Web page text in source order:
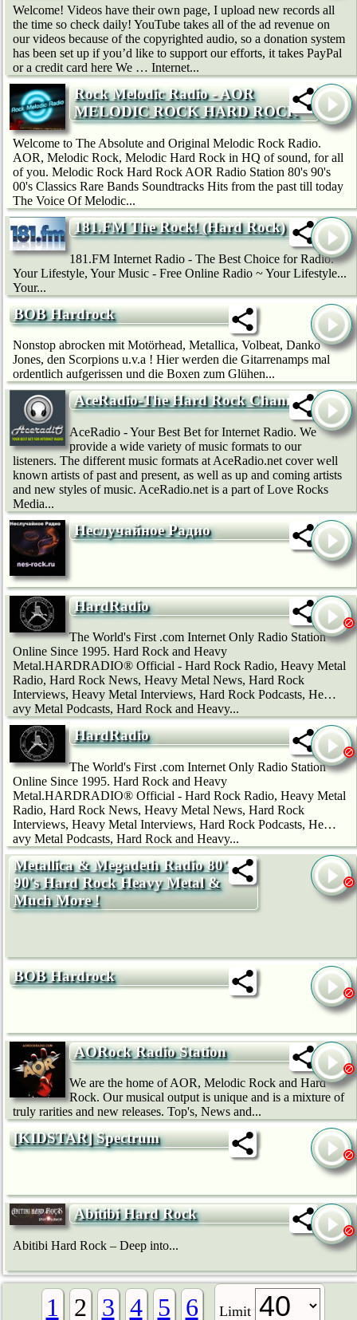
Welcome! Videos have their own page, I upload new records all
the time so check daily! YouTube takes all of the ad revenue on
our videos because of the copyrighted audio, so a donation system
has been set up if you’d like to support our efforts, it takes PayPal
or a credit card here We … Internet...
Rock Melodic Radio - AOR
MELODIC ROCK HARD ROCK
Welcome to The Absolute and Original Melodic Rock Radio.
AOR, Melodic Rock, Melodic Hard Rock in HQ of sound, for all
of you. Melodic Rock Hard Rock AOR Radio Station 80's 90's
00's Classics Rare Bands Soundtracks Hits from the past till today
The Voice Of Melodic...
181.FM The Rock! (Hard Rock)
181.FM Internet Radio - The Best Choice for Radio.
Your Lifestyle, Your Music - Free Online Radio ~ Your Lifestyle...
Your...
BOB Hardrock
Nonstop abrocken mit Motörhead, Metallica, Volbeat, Danko
Jones, den Scorpions u.v.a ! Hier werden die Gitarrenamps mal
ordentlich aufgerissen und die Boxen zum Glühen...
AceRadio-The Hard Rock Channel
AceRadio - Your Best Bet for Internet Radio. We
provide a wide variety of music formats to our
listeners. The different music formats at AceRadio.net cover well
known artists of past and present, as well as up and coming artists
and new styles of music. AceRadio.net is a part of Love Rocks
Media...
Неслучайное Радио
HardRadio
The World's First .com Internet Only Radio Station
Online Since 1995. Hard Rock and Heavy
Metal.HARDRADIO® Official - Hard Rock Radio, Heavy Metal
Radio, Hard Rock News, Heavy Metal News, Hard Rock
Interviews, Heavy Metal Interviews, Hard Rock Podcasts, He…
avy Metal Podcasts, Hard Rock and Heavy...
HardRadio
The World's First .com Internet Only Radio Station
Online Since 1995. Hard Rock and Heavy
Metal.HARDRADIO® Official - Hard Rock Radio, Heavy Metal
Radio, Hard Rock News, Heavy Metal News, Hard Rock
Interviews, Heavy Metal Interviews, Hard Rock Podcasts, He…
avy Metal Podcasts, Hard Rock and Heavy...
Metallica & Megadeth Radio 80's
90's Hard Rock Heavy Metal &
Much More !
BOB Hardrock
AORock Radio Station
We are the home of AOR, Melodic Rock and Hard
Rock. Our musical output is unique and is a mixture of
truly rarities and new releases. Top's, News and...
[KIDSTAR] Spectrum
Abitibi Hard Rock
Abitibi Hard Rock – Deep into...
1 2 3 4 5 6 Limit